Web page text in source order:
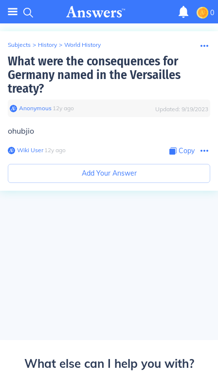
0
Subjects > History > World History
What were the consequences for
Germany named in the Versailles
treaty?
Anonymous∙ 12y ago Updated: 9/19/2023
ohubjio
Wiki User∙12y ago Copy
Add Your Answer
What else can I help you with?